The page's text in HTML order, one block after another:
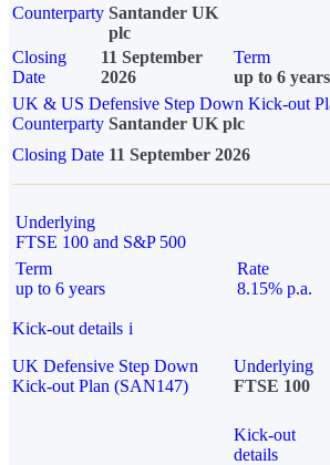
Counterparty Santander UK
plc
Closing
Date
11 September
2026
Term
up to 6 years
UK & US Defensive Step Down Kick-out
Counterparty Santander UK plc
Closing Date 11 September 2026
Underlying
FTSE 100 and S&P 500
Term
up to 6 years
Rate
8.15% p.a.
Kick-out details i
UK Defensive Step Down
Kick-out Plan (SAN147)
Underlying
FTSE 100
Kick-out
details